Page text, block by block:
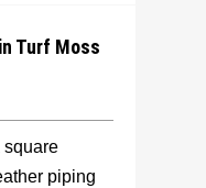
Turf Moss
square
piping